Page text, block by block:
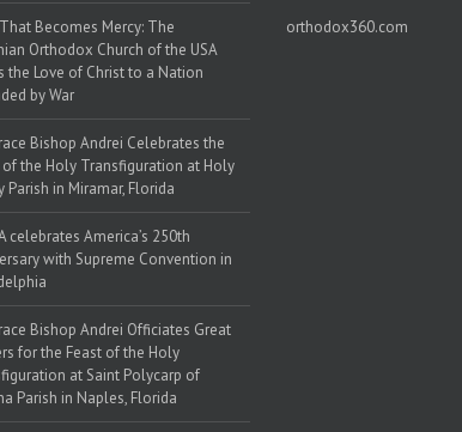
Becomes Mercy: The
Orthodox Church of the USA
the Love of Christ to a Nation
by War
Bishop Andrei Celebrates the
of the Holy Transfiguration at Holy
Parish in Miramar, Florida
celebrates America’s 250th
with Supreme Convention in
Bishop Andrei Officiates Great
for the Feast of the Holy
at Saint Polycarp of
Parish in Naples, Florida
orthodox360.com